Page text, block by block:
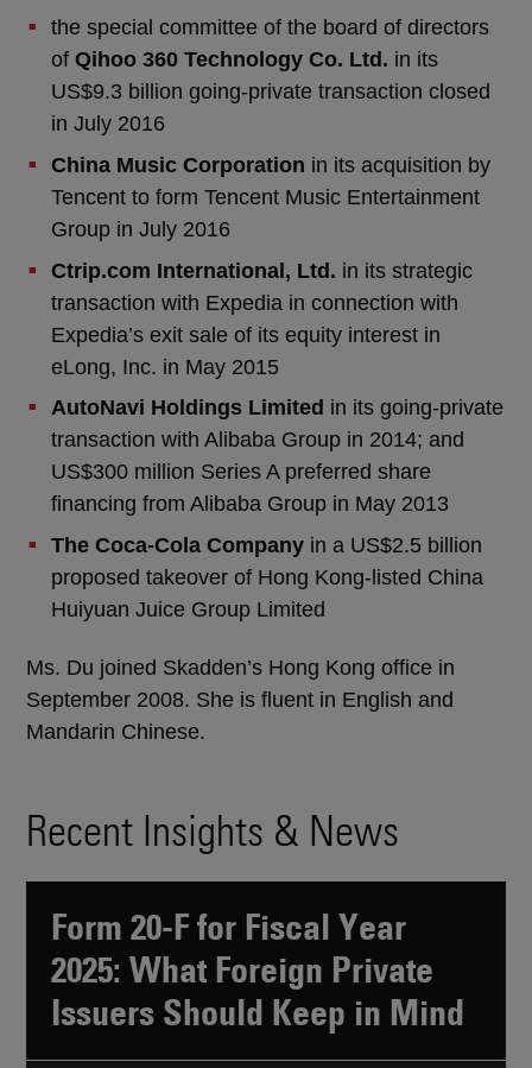
the special committee of the board of directors
of Qihoo 360 Technology Co. Ltd. in its
US$9.3 billion going-private transaction closed
in July 2016
China Music Corporation in its acquisition by
Tencent to form Tencent Music Entertainment
Group in July 2016
Ctrip.com International, Ltd. in its strategic
transaction with Expedia in connection with
Expedia’s exit sale of its equity interest in
eLong, Inc. in May 2015
AutoNavi Holdings Limited in its going-private
transaction with Alibaba Group in 2014; and
US$300 million Series A preferred share
financing from Alibaba Group in May 2013
The Coca-Cola Companyin a US$2.5 billion
proposed takeover of Hong Kong-listed China
Huiyuan Juice Group Limited
Ms. Du joined Skadden’s Hong Kong office in
September 2008. She is fluent in English and
Mandarin Chinese.
Recent Insights & News
Form 20-F for Fiscal Year
2025: What Foreign Private
Issuers Should Keep in Mind